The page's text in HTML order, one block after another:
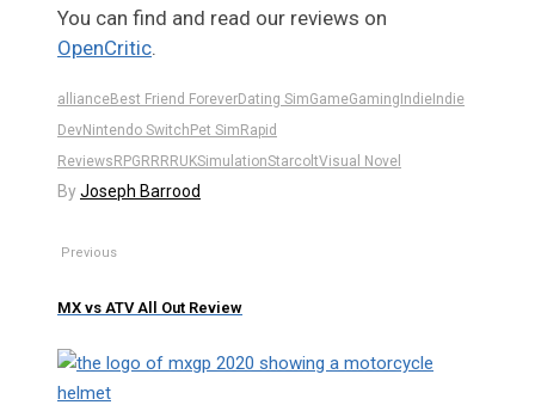
You can find and read our reviews on
OpenCritic.
allianceBest Friend ForeverDating SimGameGamingIndieIndie
DevNintendo SwitchPet SimRapid
ReviewsRPGRRRRUKSimulationStarcoltVisual Novel
ByJoseph Barrood
Previous
MX vs ATV All Out Review